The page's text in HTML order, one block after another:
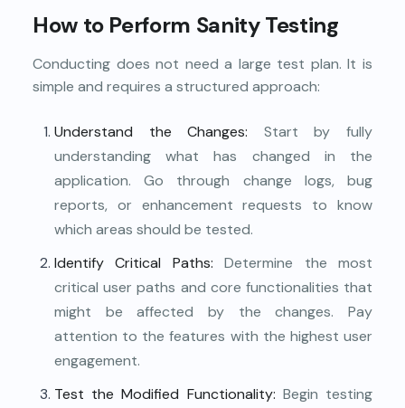
How to Perform Sanity Testing
Conducting does not need a large test plan. It is
simple and requires a structured approach:
Understand the Changes: Start by fully
understanding what has changed in the
application. Go through change logs, bug
reports, or enhancement requests to know
which areas should be tested.
Identify Critical Paths: Determine the most
critical user paths and core functionalities that
might be affected by the changes. Pay
attention to the features with the highest user
engagement.
Test the Modified Functionality: Begin testing